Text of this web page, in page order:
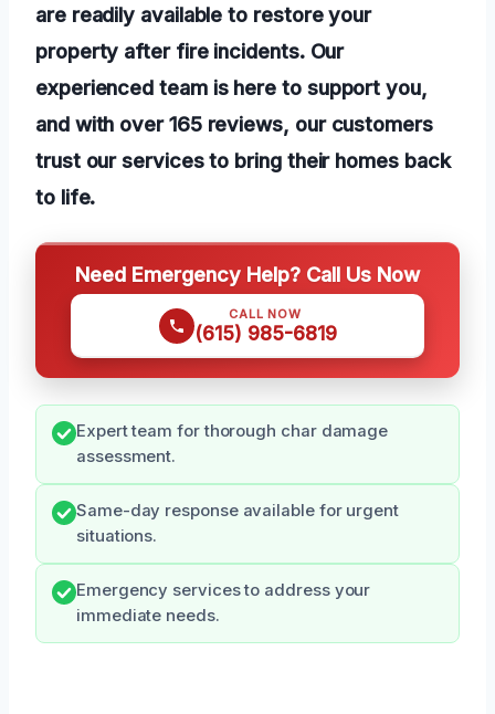
are readily available to restore your
property after fire incidents. Our
experienced team is here to support you,
and with over 165 reviews, our customers
trust our services to bring their homes back
to life.
Need Emergency Help? Call Us Now
CALL NOW
(615) 985-6819
Expert team for thorough char damage
assessment.
Same-day response available for urgent
situations.
Emergency services to address your
immediate needs.